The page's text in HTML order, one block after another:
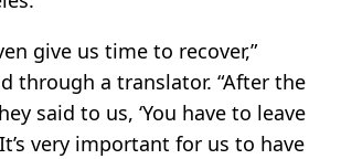
give us time to recover,”
through a translator. “After the
said to us, ‘You have to leave
very important for us to have